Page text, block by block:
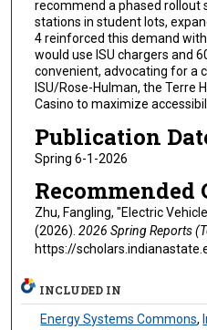
recommend a phased rollout
stations in student lots,
4 reinforced this demand
would use ISU chargers and
convenient, advocating for a
ISU/Rose-Hulman, the Terre
Casino to maximize
Publication
Spring 6-1-2026
Recommended
Zhu, Fangling, "Electric
(2026). 2026 Spring Reports
https://
INCLUDED IN
Energy Systems Commons,